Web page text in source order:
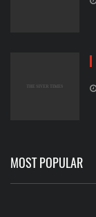
MOST POPULAR